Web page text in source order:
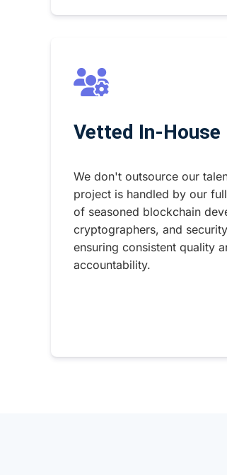
Vetted In-House
We don't outsource our
project is handled by our
of seasoned blockchain
cryptographers, and
ensuring consistent quality
accountability.